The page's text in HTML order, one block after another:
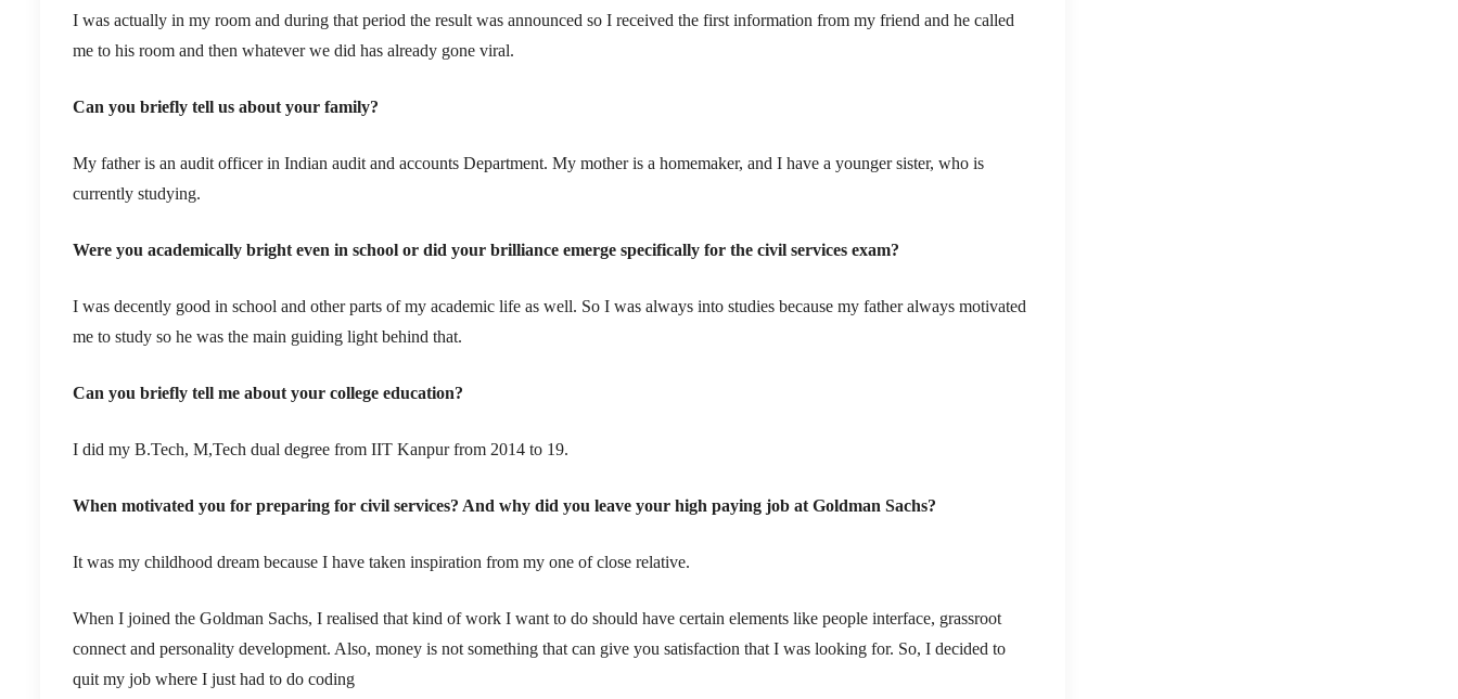
I was actually in my room and during that period the result was announced so I received the first information from my friend and he called
me to his room and then whatever we did has already gone viral.
Can you briefly tell us about your family?
My father is an audit officer in Indian audit and accounts Department. My mother is a homemaker, and I have a younger sister, who is
currently studying.
Were you academically bright even in school or did your brilliance emerge specifically for the civil services exam?
I was decently good in school and other parts of my academic life as well. So I was always into studies because my father always motivated
me to study so he was the main guiding light behind that.
Can you briefly tell me about your college education?
I did my B.Tech, M,Tech dual degree from IIT Kanpur from 2014 to 19.
When motivated you for preparing for civil services? And why did you leave your high paying job at Goldman Sachs?
It was my childhood dream because I have taken inspiration from my one of close relative.
When I joined the Goldman Sachs, I realised that kind of work I want to do should have certain elements like people interface, grassroot
connect and personality development. Also, money is not something that can give you satisfaction that I was looking for. So, I decided to
quit my job where I just had to do coding